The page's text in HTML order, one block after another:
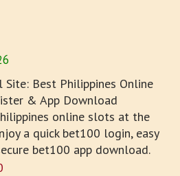
Best Philippines Online
& App Download
online slots at the
a quick bet100 login, easy
bet100 app download.